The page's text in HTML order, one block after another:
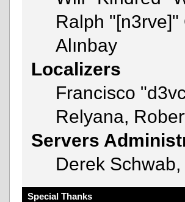
Ralph "[n3rve]"
Alınbay
Localizers
Francisco
Relyana,
Servers
Derek
Special Thanks